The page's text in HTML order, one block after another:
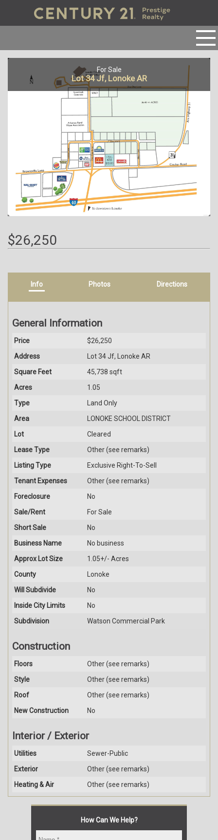
For Sale
Lot 34 Jf, Lonoke AR
$26,250
Info Photos Directions
General Information
Price
$26,250
Address
Lot 34 Jf, Lonoke AR
Square Feet
45,738 sqft
Acres
1.05
Type
Land Only
Area
LONOKE SCHOOL DISTRICT
Lot
Cleared
Lease Type
Other (see remarks)
Listing Type
Exclusive Right-To-Sell
Tenant Expenses
Other (see remarks)
Foreclosure
No
Sale/Rent
For Sale
Short Sale
No
Business Name
No business
Approx Lot Size
1.05+/- Acres
County
Lonoke
Will Subdivide
No
Inside City Limits
No
Subdivision
Watson Commercial Park
Construction
Floors
Other (see remarks)
Style
Other (see remarks)
Roof
Other (see remarks)
New Construction
No
Interior / Exterior
Utilities
Sewer-Public
Exterior
Other (see remarks)
Heating & Air
Other (see remarks)
How Can We Help?